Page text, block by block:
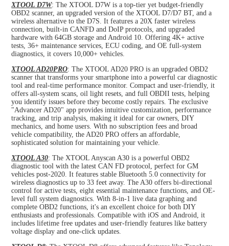
XTOOL D7W: The XTOOL D7W is a top-tier yet budget-friendly
OBD2 scanner, an upgraded version of the XTOOL D7/D7 BT, and a
wireless alternative to the D7S. It features a 20X faster wireless
connection, built-in CANFD and DoIP protocols, and upgraded
hardware with 64GB storage and Android 10. Offering 4K+ active
tests, 36+ maintenance services, ECU coding, and OE full-system
diagnostics, it covers 10,000+ vehicles.
XTOOL AD20PRO: The XTOOL AD20 PRO is an upgraded OBD2
scanner that transforms your smartphone into a powerful car diagnostic
tool and real-time performance monitor. Compact and user-friendly, it
offers all-system scans, oil light resets, and full OBDII tests, helping
you identify issues before they become costly repairs. The exclusive
"Advancer AD20" app provides intuitive customization, performance
tracking, and trip analysis, making it ideal for car owners, DIY
mechanics, and home users. With no subscription fees and broad
vehicle compatibility, the AD20 PRO offers an affordable,
sophisticated solution for maintaining your vehicle.
XTOOL A30: The XTOOL Anyscan A30 is a powerful OBD2
diagnostic tool with the latest CAN FD protocol, perfect for GM
vehicles post-2020. It features stable Bluetooth 5.0 connectivity for
wireless diagnostics up to 33 feet away. The A30 offers bi-directional
control for active tests, eight essential maintenance functions, and OE-
level full system diagnostics. With 8-in-1 live data graphing and
complete OBD2 functions, it's an excellent choice for both DIY
enthusiasts and professionals. Compatible with iOS and Android, it
includes lifetime free updates and user-friendly features like battery
voltage display and one-click updates.